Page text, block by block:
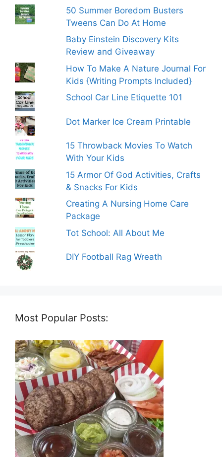
50 Summer Boredom Busters
Tweens Can Do At Home
Baby Einstein Discovery Kits
Review and Giveaway
How To Make A Nature Journal For
Kids {Writing Prompts Included}
School Car Line Etiquette 101
Dot Marker Ice Cream Printable
15 Throwback Movies To Watch
With Your Kids
15 Armor Of God Activities, Crafts
& Snacks For Kids
Creating A Nursing Home Care
Package
Tot School: All About Me
DIY Football Rag Wreath
Most Popular Posts: